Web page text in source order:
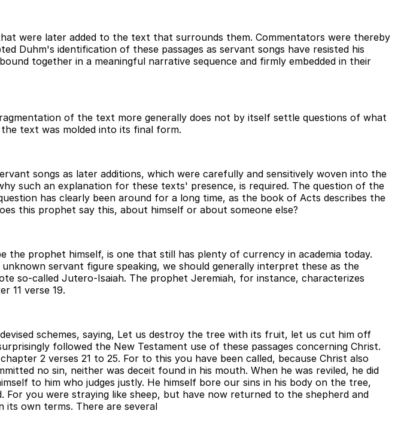
were later added to the text that surrounds them. Commentators were thereby
Duhm's identification of these passages as servant songs have resisted his
together in a meaningful narrative sequence and firmly embedded in their
of the text more generally does not by itself settle questions of what
text was molded into its final form.
songs as later additions, which were carefully and sensitively woven into the
such an explanation for these texts' presence, is required. The question of the
has clearly been around for a long time, as the book of Acts describes the
this prophet say this, about himself or about someone else?
prophet himself, is one that still has plenty of currency in academia today.
servant figure speaking, we should generally interpret these as the
so-called Jutero-Isaiah. The prophet Jeremiah, for instance, characterizes
11 verse 19.
schemes, saying, Let us destroy the tree with its fruit, let us cut him off
followed the New Testament use of these passages concerning Christ.
2 verses 21 to 25. For to this you have been called, because Christ also
no sin, neither was deceit found in his mouth. When he was reviled, he did
to him who judges justly. He himself bore our sins in his body on the tree,
For you were straying like sheep, but have now returned to the shepherd and
its own terms. There are several